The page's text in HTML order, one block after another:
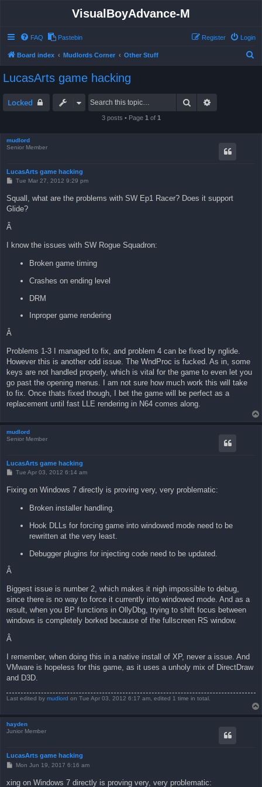
VisualBoyAdvance-M
FAQ Pastebin Login
Register
Board index Mudlords Corner Other Stuff
LucasArts game hacking
Locked Search
3 posts • Page 1 of 1
mudlord
Senior Member
LucasArts game hacking
P
t
Tue Mar 27, 2012 9:29 pm
Squall, what are the problems with SW Ep1 Racer? Does it support
Glide?
Â
I know the issues with SW Rogue Squadron:
Broken game timing
Crashes on ending level
DRM
Inproper game rendering
Â
Problems 1-3 I managed to fix, and problem 4 can be fixed by nglide.
However this is another odd issue. The WndProc is fucked. As in, some
keys are not handled properly, which is vital for the game to even let you
go past the opening menus. I am not sure how much work this will take
to fix. Once thats fixed though, I bet the game will be perfect as a
replacement until fast LLE rendering in N64 comes along.
mudlord
Senior Member
LucasArts game hacking
P
t
Tue Apr 03, 2012 6:14 am
Fixing on Windows 7 directly is proving very, very problematic:
Broken installer handling.
Hook DLLs for forcing game into windowed mode need to be
rewritten at the very least.
Debugger plugins for injecting code need to be updated.
Â
Biggest issue is number 2, which makes it nigh impossible to debug,
since there is no way to force it currently into windowed mode. And as a
result, when you BP functions in OllyDbg, trying to shift focus between
windows is completely borked because of the fullscreen RS window.
Â
I remember, when doing this in a native install of XP, never a issue. And
VMware is hopeless for this game, as it uses a unholy mix of DirectDraw
and D3D.
Last edited by mudlord on Tue Apr 03, 2012 6:17 am, edited 1 time in total.
hayden
Junior Member
LucasArts game hacking
P
t
Mon Jun 19, 2017 6:16 am
xing on Windows 7 directly is proving very, very problematic: